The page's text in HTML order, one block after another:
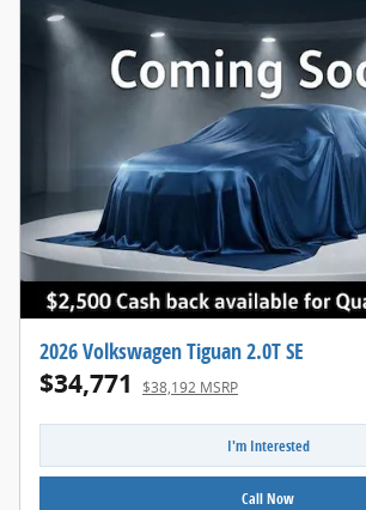
2026 Volkswagen Tiguan 2.0T SE
$34,771 $38,192 MSRP
I'm Interested
Call Now